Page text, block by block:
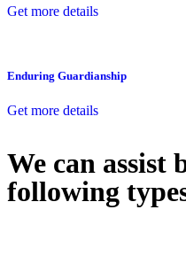
Get more details
Enduring Guardianship
Get more details
We can assist
following